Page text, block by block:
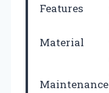
Features
Material
Maintenance